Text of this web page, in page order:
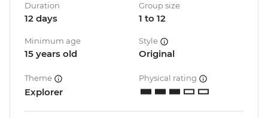
Duration
12 days
Group size
1 to 12
Minimum age
15 years old
Style
Original
Theme
Explorer
Physical rating